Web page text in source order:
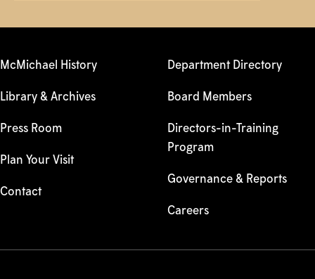
McMichael History
Library & Archives
Press Room
Plan Your Visit
Contact
Department Directory
Board Members
Directors-in-Training
Program
Governance & Reports
Careers